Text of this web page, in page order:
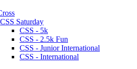
CSS Saturday
CSS - 5k
CSS - 2.5k Fun
CSS - Junior International
CSS - International